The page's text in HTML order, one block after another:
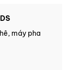
máy pha